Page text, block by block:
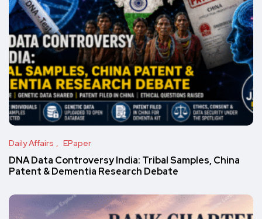
Daily Affairs EPaper
DNA Data Controversy India: Tribal Samples, China
Patent & Dementia Research Debate